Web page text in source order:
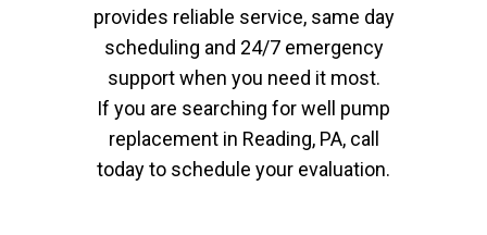
provides reliable service, same day
scheduling and 24/7 emergency
support when you need it most.
If you are searching for well pump
replacement in Reading, PA, call
today to schedule your evaluation.